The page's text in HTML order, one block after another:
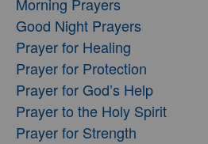
Morning Prayers
Good Night Prayers
Prayer for Healing
Prayer for Protection
Prayer for God’s Help
Prayer to the Holy Spirit
Prayer for Strength